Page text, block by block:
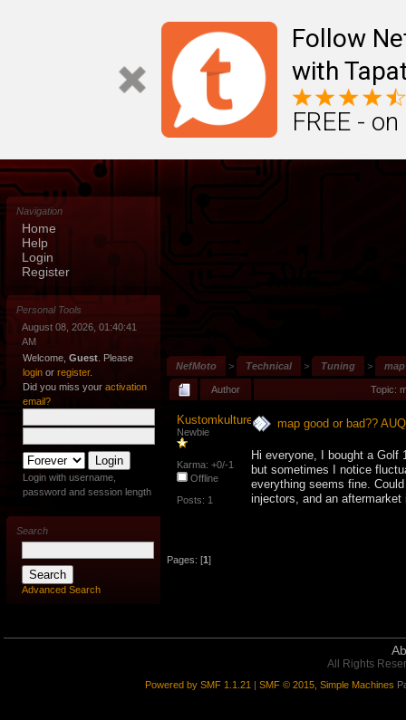
Follow
with
FREE -
NefMoto > Technical > Tuning >
Author Topic:
Kustomkulture
Newbie
Karma: +0/-1
Offline
Posts: 1
map good or bad??
Hi everyone, I bought a Golf
but sometimes I notice
everything seems fine.
injectors, and an aftermarket
Pages: [1]
Navigation
Home
Help
Login
Register
Personal Tools
August 08, 2026, 01:40:41
AM
Welcome, Guest . Please
login or register.
Did you miss your activation
email?
Login with username,
password and session length
Search
Advanced Search
All Rights
Powered by SMF 1.1.21 | SMF © 2015, Simple Machines